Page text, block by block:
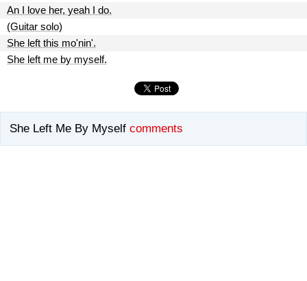
An I love her, yeah I do.
(Guitar solo)
She left this mo'nin'.
She left me by myself.
She Left Me By Myself comments